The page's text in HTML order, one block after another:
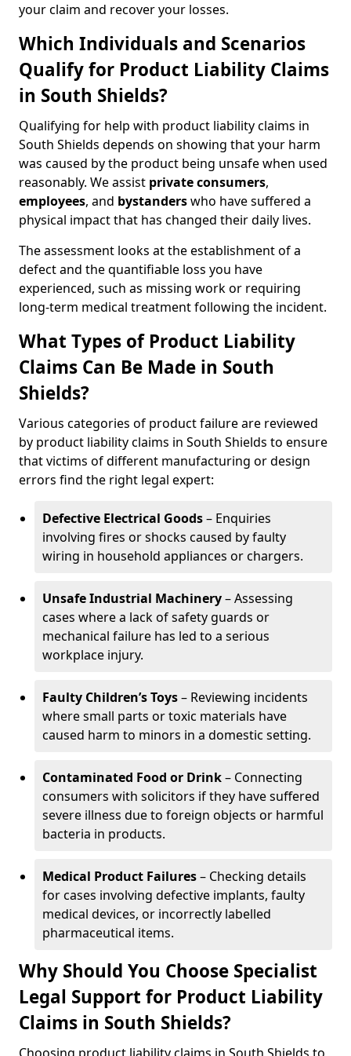
your claim and recover your losses.
Which Individuals and Scenarios
Qualify for Product Liability Claims
in South Shields?
Qualifying for help with product liability claims in
South Shields depends on showing that your harm
was caused by the product being unsafe when used
reasonably. We assist private consumers,
employees, and bystanderswho have suffered a
physical impact that has changed their daily lives.
The assessment looks at the establishment of a
defect and the quantifiable loss you have
experienced, such as missing work or requiring
long-term medical treatment following the incident.
What Types of Product Liability
Claims Can Be Made in South
Shields?
Various categories of product failure are reviewed
by product liability claims in South Shields to ensure
that victims of different manufacturing or design
errors find the right legal expert:
Defective Electrical Goods– Enquiries
involving fires or shocks caused by faulty
wiring in household appliances or chargers.
Unsafe Industrial Machinery– Assessing
cases where a lack of safety guards or
mechanical failure has led to a serious
workplace injury.
Faulty Children’s Toys– Reviewing incidents
where small parts or toxic materials have
caused harm to minors in a domestic setting.
Contaminated Food or Drink– Connecting
consumers with solicitors if they have suffered
severe illness due to foreign objects or harmful
bacteria in products.
Medical Product Failures– Checking details
for cases involving defective implants, faulty
medical devices, or incorrectly labelled
pharmaceutical items.
Why Should You Choose Specialist
Legal Support for Product Liability
Claims in South Shields?